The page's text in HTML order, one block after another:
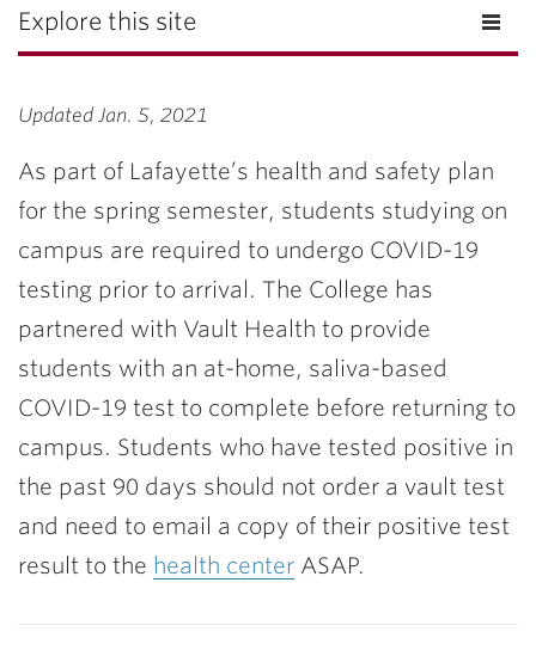
Explore this site
Updated Jan. 5, 2021
As part of Lafayette’s health and safety plan
for the spring semester, students studying on
campus are required to undergo COVID-19
testing prior to arrival. The College has
partnered with Vault Health to provide
students with an at-home, saliva-based
COVID-19 test to complete before returning to
campus. Students who have tested positive in
the past 90 days should not order a vault test
and need to email a copy of their positive test
result to the health center ASAP.